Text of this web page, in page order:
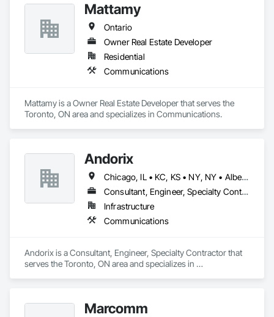
Mattamy
Ontario
Owner Real Estate Developer
Residential
Communications
Mattamy is a Owner Real Estate Developer that serves the
Toronto, ON area and specializes in Communications.
Andorix
Chicago, IL • KC, KS • NY, NY • Alberta • British Columbia • Manitoba • Michigan • Ohio • Ontario • Québec • Saskatchewan • Texas
Consultant, Engineer, Specialty Contractor
Infrastructure
Communications
Andorix is a Consultant, Engineer, Specialty Contractor that
serves the Toronto, ON area and specializes in
Marcomm